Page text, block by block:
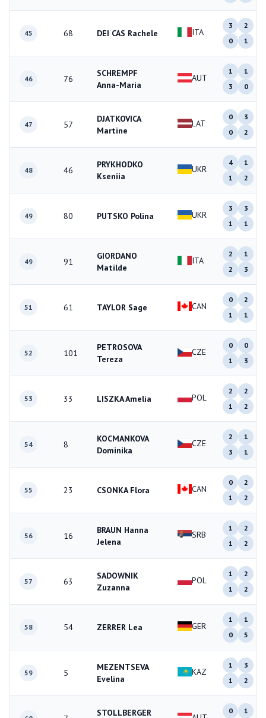
45 68 DEI CAS Rachele ITA
3
2
0
1
46 76
SCHREMPF
Anna-Maria
AUT
1
1
3
0
47 57
DJATKOVICA
Martine
LAT
0
3
0
2
48 46
PRYKHODKO
Kseniia
UKR
4
1
1
2
49 80 PUTSKO Polina UKR
3
3
1
1
49 91
GIORDANO
Matilde
ITA
2
1
2
3
51 61 TAYLOR Sage CAN
0
2
1
1
52 101
PETROSOVA
Tereza
CZE
0
0
1
3
53 33 LISZKA Amelia POL
2
2
1
2
54 8
KOCMANKOVA
Dominika
CZE
2
1
3
1
55 23 CSONKA Flora CAN
0
2
1
2
56 16
BRAUN Hanna
Jelena
SRB
1
2
1
2
57 63
SADOWNIK
Zuzanna
POL
1
2
1
2
58 54 ZERRER Lea GER
1
1
0
5
59 5
MEZENTSEVA
Evelina
KAZ
1
3
1
2
STOLLBERGER
0
1